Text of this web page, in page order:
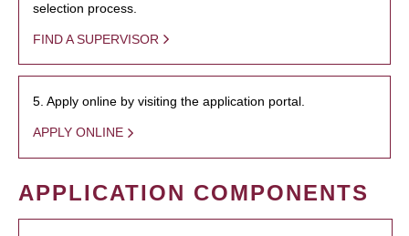
selection process.
FIND A SUPERVISOR
5. Apply online by visiting the application portal.
APPLY ONLINE
APPLICATION COMPONENTS